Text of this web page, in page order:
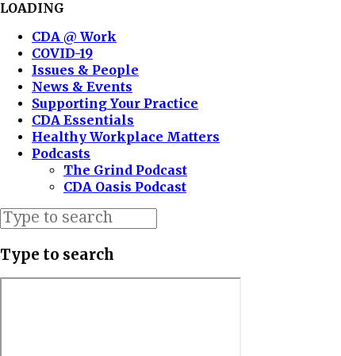
LOADING
CDA @ Work
COVID-19
Issues & People
News & Events
Supporting Your Practice
CDA Essentials
Healthy Workplace Matters
Podcasts
The Grind Podcast
CDA Oasis Podcast
Type to search